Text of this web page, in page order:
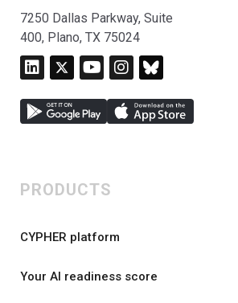
7250 Dallas Parkway, Suite
400, Plano, TX 75024
PRODUCTS
CYPHER platform
Your AI readiness score